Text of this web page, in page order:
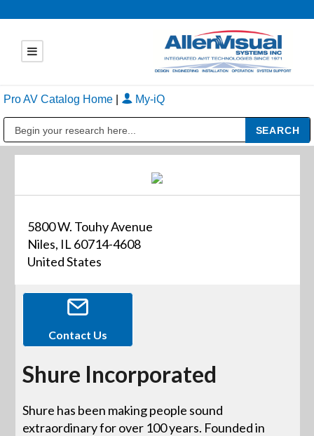
Pro AV Catalog Home My-iQ
5800 W. Touhy Avenue
Niles, IL 60714-4608
United States
Contact Us
Shure Incorporated
Shure has been making people sound
extraordinary for over 100 years. Founded in